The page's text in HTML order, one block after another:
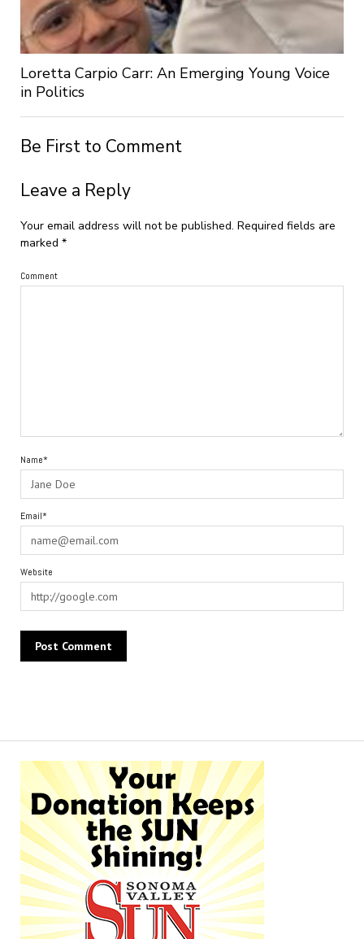
Loretta Carpio Carr: An Emerging Young Voice
in Politics
Be First to Comment
Leave a Reply
Your email address will not be published. Required fields are
marked *
Comment
Name*
Email*
Website